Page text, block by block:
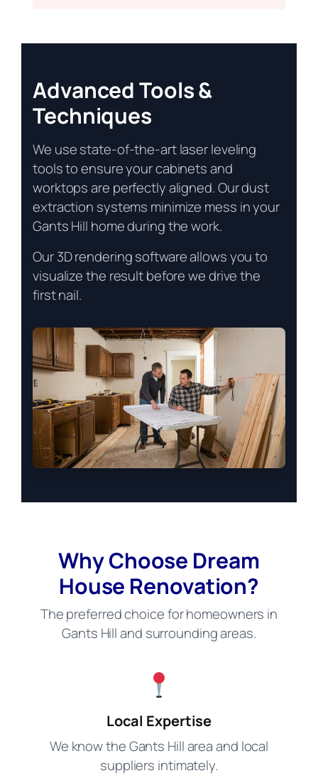
Advanced Tools &
Techniques
We use state-of-the-art laser leveling
tools to ensure your cabinets and
worktops are perfectly aligned. Our dust
extraction systems minimize mess in your
Gants Hill home during the work.
Our 3D rendering software allows you to
visualize the result before we drive the
first nail.
Why Choose Dream
House Renovation?
The preferred choice for homeowners in
Gants Hill and surrounding areas.
Local Expertise
We know the Gants Hill area and local
suppliers intimately.